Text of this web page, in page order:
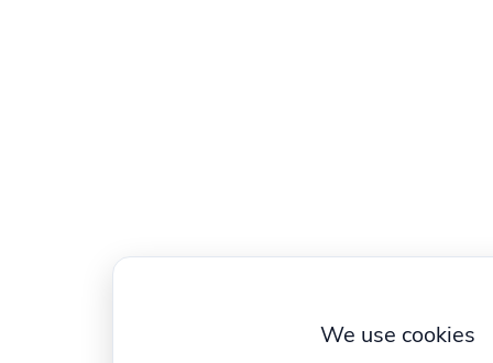
We use cookies